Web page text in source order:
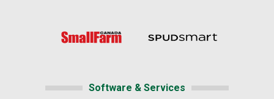
Software & Services